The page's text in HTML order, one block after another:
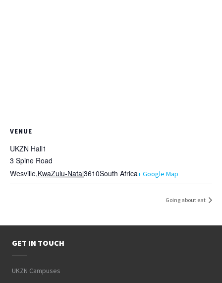
VENUE
UKZN Hall1
3 Spine Road
Wesville,KwaZulu-Natal3610South Africa+ Google Map
Going about eat
GET IN TOUCH
UKZN Campuses